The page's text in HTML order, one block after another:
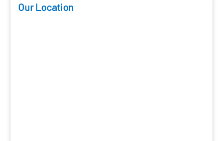
Our Location